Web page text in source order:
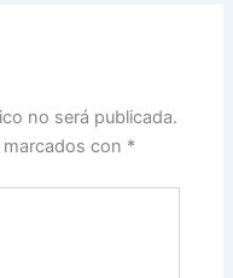
no será publicada.
con *